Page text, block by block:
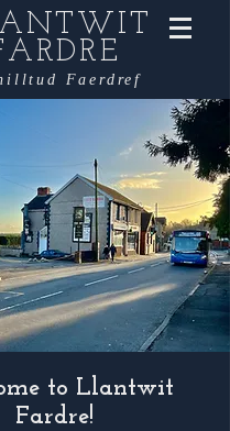
Faerdref
to Llantwit
Fardre!